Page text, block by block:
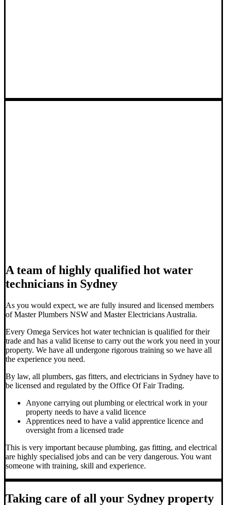
A team of highly qualified hot water
technicians in Sydney
As you would expect, we are fully insured and licensed members
of Master Plumbers NSW and Master Electricians Australia.
Every Omega Services hot water technician is qualified for their
trade and has a valid license to carry out the work you need in your
property. We have all undergone rigorous training so we have all
the experience you need.
By law, all plumbers, gas fitters, and electricians in Sydney have to
be licensed and regulated by the Office Of Fair Trading.
Anyone carrying out plumbing or electrical work in your
property needs to have a valid licence
Apprentices need to have a valid apprentice licence and
oversight from a licensed trade
This is very important because plumbing, gas fitting, and electrical
are highly specialised jobs and can be very dangerous. You want
someone with training, skill and experience.
Taking care of all your Sydney property